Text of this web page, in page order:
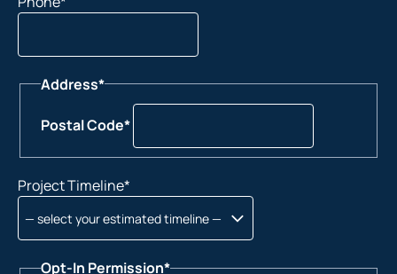
Address*
Postal Code*
Project Timeline*
Opt-In Permission*